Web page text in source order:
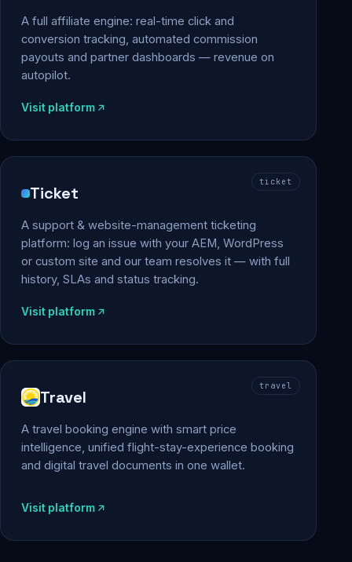
A full affiliate engine: real-time click and
conversion tracking, automated commission
payouts and partner dashboards — revenue on
autopilot.
Visit platform
ticket
Ticket
A support & website-management ticketing
platform: log an issue with your AEM, WordPress
or custom site and our team resolves it — with full
history, SLAs and status tracking.
Visit platform
travel
Travel
A travel booking engine with smart price
intelligence, unified flight-stay-experience booking
and digital travel documents in one wallet.
Visit platform